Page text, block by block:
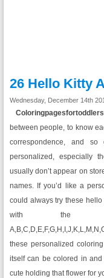
26 Hello Kitty
Wednesday, December 14th
between people, to know
correspondence, and
personalized, especially
usually don’t appear on
names. If you’d like a
could always try these
with the
these personalized
itself can be colored in
cute holding that flower for